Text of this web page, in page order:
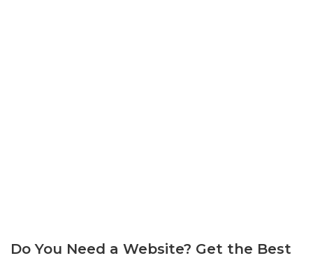
Do You Need a Website? Get the Best